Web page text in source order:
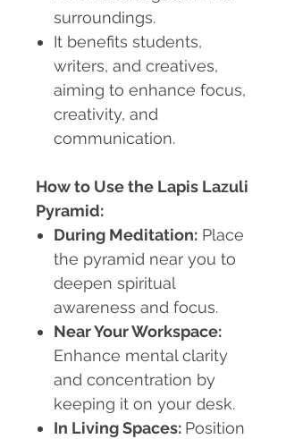
surroundings.
It benefits students,
writers, and creatives,
aiming to enhance focus,
creativity, and
communication.
How to Use the Lapis Lazuli
Pyramid:
During Meditation: Place
the pyramid near you to
deepen spiritual
awareness and focus.
Near Your Workspace:
Enhance mental clarity
and concentration by
keeping it on your desk.
In Living Spaces: Position